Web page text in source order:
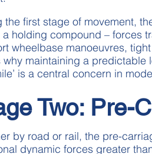
the first stage of movement,
a holding compound – forces
wheelbase manoeuvres,
why maintaining a
is a central concern in
Two: Pre-
by road or rail, the pre-
dynamic forces greater